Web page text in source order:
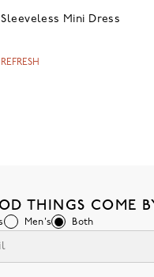
Mini Dress
THINGS COME
Men's Both